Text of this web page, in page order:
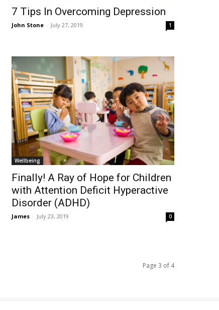
7 Tips In Overcoming Depression
John Stone - July 27, 2019 1
Wellbeing
Finally! A Ray of Hope for Children
with Attention Deficit Hyperactive
Disorder (ADHD)
James - July 23, 2019 0
Page 3 of 4